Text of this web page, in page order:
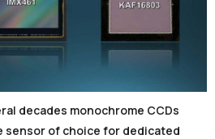
decades monochrome CCDs
sensor of choice for dedicated